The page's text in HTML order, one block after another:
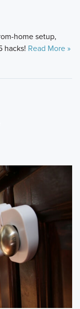
home setup,
hacks! Read More »